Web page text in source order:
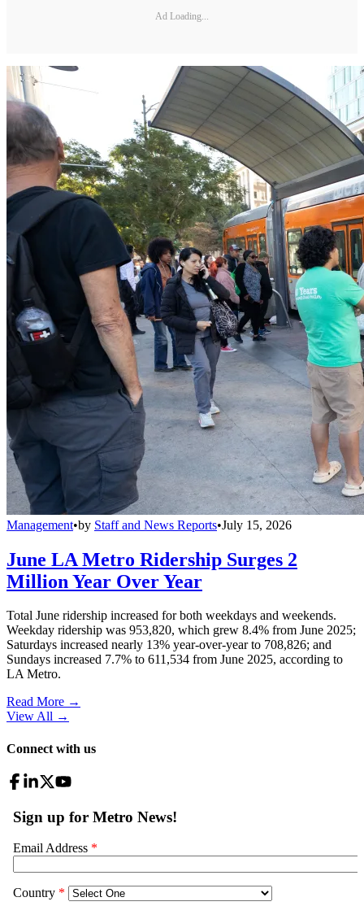
Ad Loading...
Management•by Staff and News Reports•July 15, 2026
June LA Metro Ridership Surges 2
Million Year Over Year
Total June ridership increased for both weekdays and weekends.
Weekday ridership was 953,820, which grew 8.4% from June 2025;
Saturdays increased nearly 13% year-over-year to 708,826; and
Sundays increased 7.7% to 611,534 from June 2025, according to
LA Metro.
Read More →
View All →
Connect with us